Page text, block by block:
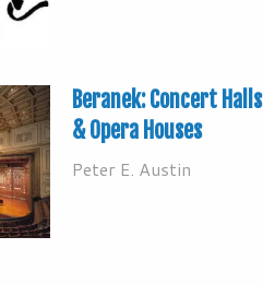
Beranek: Concert Halls
& Opera Houses
Peter E. Austin